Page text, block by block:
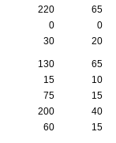
220
65
0
0
30 20
130
65
15
10
75
15
200
40
60 15